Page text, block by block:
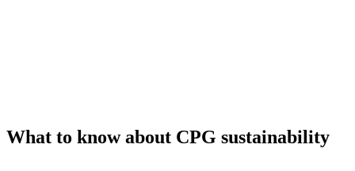
What to know about CPG sustainability